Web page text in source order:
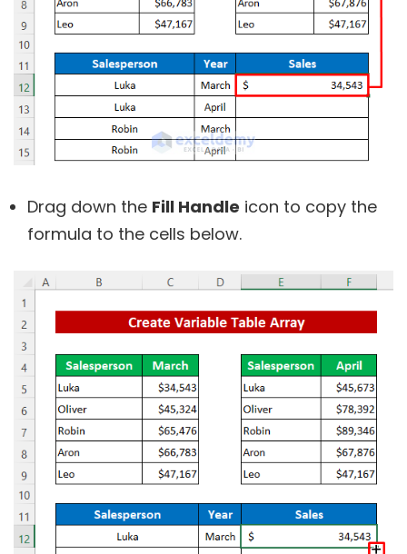
Drag down the Fill Handle icon to copy the
formula to the cells below.